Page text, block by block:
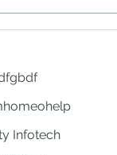
Infotech